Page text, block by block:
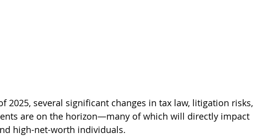
2025, several significant changes in tax law, litigation risks,
are on the horizon—many of which will directly impact
high-net-worth individuals.